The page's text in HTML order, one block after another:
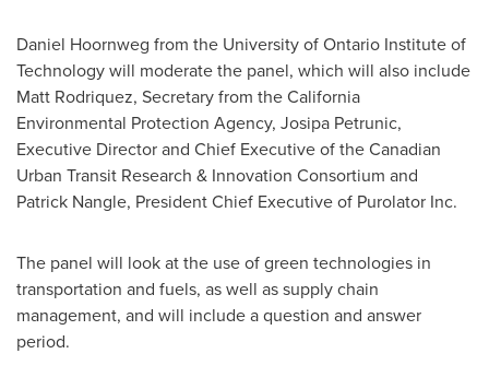
Daniel Hoornweg from the University of Ontario Institute of
Technologywill moderate the panel, which will also include
Matt Rodriquez, Secretary from the California
Environmental Protection Agency, Josipa Petrunic,
Executive Director and Chief Executive of the Canadian
Urban Transit Research & Innovation Consortium and
Patrick Nangle, President Chief Executive of Purolator Inc.
The panel will look at the use of green technologies in
transportation and fuels, as well as supply chain
management, and will include a question and answer
period.